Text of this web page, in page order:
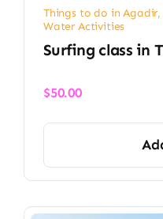
Things to do in Agadir,
Water Activities
Surfing class in
$50.00